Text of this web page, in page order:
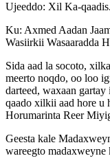
Ujeeddo: Xil Ka-qaadis.
Ku: Axmed Aadan
Wasiirkii Wasaaradda
Sida aad la socoto,
meerto noqdo, oo loo
darteed, waxaan gartay
qaado xilkii aad hore u
Horumarinta Reer
Geesta kale
wareegto madaxweyne